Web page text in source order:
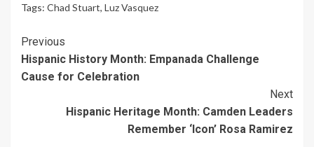
Tags: Chad Stuart, Luz Vasquez
Continue
Reading
Previous
Hispanic History Month: Empanada Challenge
Cause for Celebration
Next
Hispanic Heritage Month: Camden Leaders
Remember ‘Icon’ Rosa Ramirez